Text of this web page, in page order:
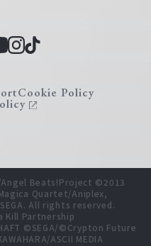
Cookie Policy
Beats!Project ©2013
Quartet/Aniplex,
All rights reserved.
Kill Partnership
©SEGA/©Crypton Future
ASCII MEDIA